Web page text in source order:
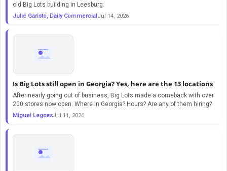
old Big Lots building in Leesburg.
Julie Garisto, Daily CommercialJul 14, 2026
Is Big Lots still open in Georgia? Yes, here are the 13 locations
After nearly going out of business, Big Lots made a comeback with over
200 stores now open. Where in Georgia? Hours? Are any of them hiring?
Miguel LegoasJul 11, 2026